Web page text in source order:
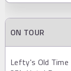
ON TOUR
Lefty's Old Time